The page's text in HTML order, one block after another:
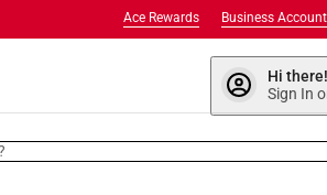
Business
Ace Rewards
Hi there!
Sign In